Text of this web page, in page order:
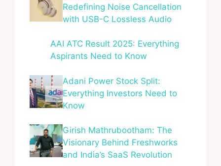
Redefining Noise Cancellation
with USB-C Lossless Audio
AAI ATC Result 2025: Everything
Aspirants Need to Know
Adani Power Stock Split:
Everything Investors Need to
Know
Girish Mathrubootham: The
Visionary Behind Freshworks
and India’s SaaS Revolution